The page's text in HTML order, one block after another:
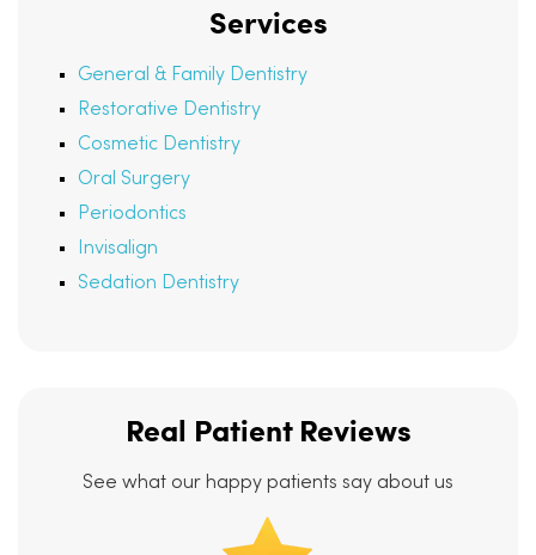
Services
General & Family Dentistry
Restorative Dentistry
Cosmetic Dentistry
Oral Surgery
Periodontics
Invisalign
Sedation Dentistry
Real Patient Reviews
See what our happy patients say about us